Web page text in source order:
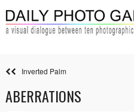
Inverted Palm
ABERRATIONS